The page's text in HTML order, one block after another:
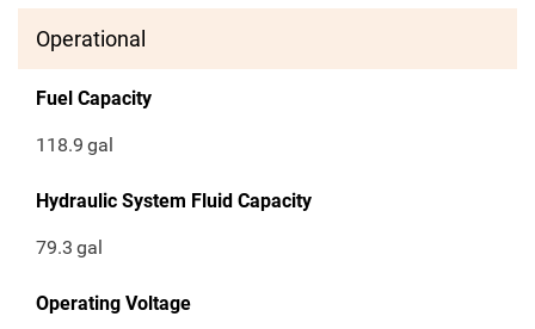
Operational
Fuel Capacity
118.9 gal
Hydraulic System Fluid Capacity
79.3 gal
Operating Voltage